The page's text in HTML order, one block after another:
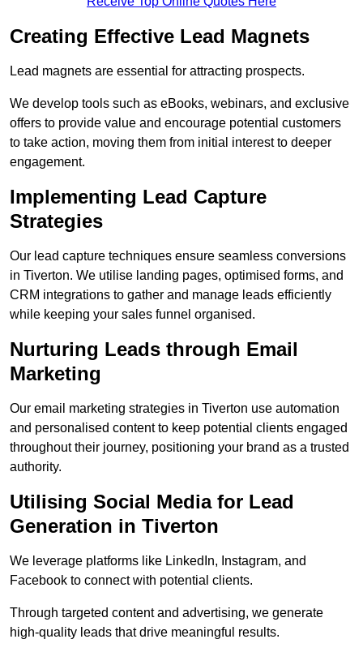
Creating Effective Lead Magnets
Lead magnets are essential for attracting prospects.
We develop tools such as eBooks, webinars, and exclusive
offers to provide value and encourage potential customers
to take action, moving them from initial interest to deeper
engagement.
Implementing Lead Capture
Strategies
Our lead capture techniques ensure seamless conversions
in Tiverton. We utilise landing pages, optimised forms, and
CRM integrations to gather and manage leads efficiently
while keeping your sales funnel organised.
Nurturing Leads through Email
Marketing
Our email marketing strategies in Tiverton use automation
and personalised content to keep potential clients engaged
throughout their journey, positioning your brand as a trusted
authority.
Utilising Social Media for Lead
Generation in Tiverton
We leverage platforms like LinkedIn, Instagram, and
Facebook to connect with potential clients.
Through targeted content and advertising, we generate
high-quality leads that drive meaningful results.